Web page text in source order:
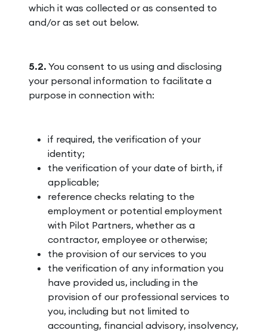
which it was collected or as consented to
and/or as set out below.
5.2. You consent to us using and disclosing
your personal information to facilitate a
purpose in connection with:
if required, the verification of your
identity;
the verification of your date of birth, if
applicable;
reference checks relating to the
employment or potential employment
with Pilot Partners, whether as a
contractor, employee or otherwise;
the provision of our services to you
the verification of any information you
have provided us, including in the
provision of our professional services to
you, including but not limited to
accounting, financial advisory, insolvency,